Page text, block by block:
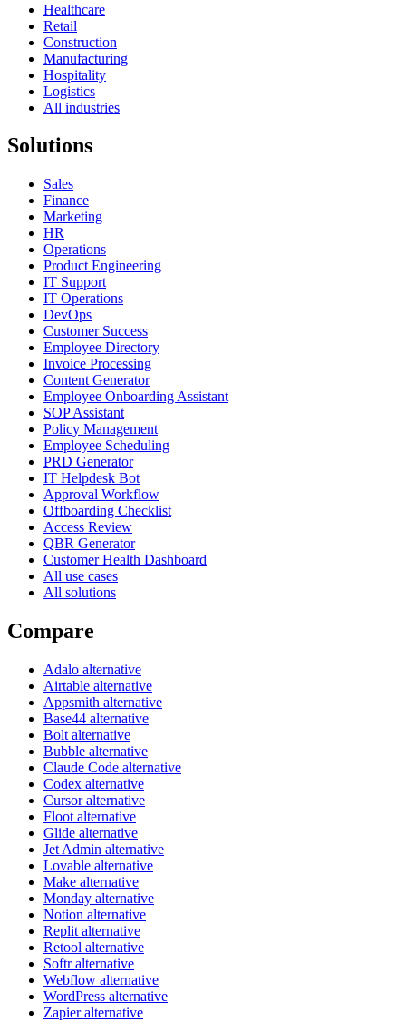
Healthcare
Retail
Construction
Manufacturing
Hospitality
Logistics
All industries
Solutions
Sales
Finance
Marketing
HR
Operations
Product Engineering
IT Support
IT Operations
DevOps
Customer Success
Employee Directory
Invoice Processing
Content Generator
Employee Onboarding Assistant
SOP Assistant
Policy Management
Employee Scheduling
PRD Generator
IT Helpdesk Bot
Approval Workflow
Offboarding Checklist
Access Review
QBR Generator
Customer Health Dashboard
All use cases
All solutions
Compare
Adalo alternative
Airtable alternative
Appsmith alternative
Base44 alternative
Bolt alternative
Bubble alternative
Claude Code alternative
Codex alternative
Cursor alternative
Floot alternative
Glide alternative
Jet Admin alternative
Lovable alternative
Make alternative
Monday alternative
Notion alternative
Replit alternative
Retool alternative
Softr alternative
Webflow alternative
WordPress alternative
Zapier alternative